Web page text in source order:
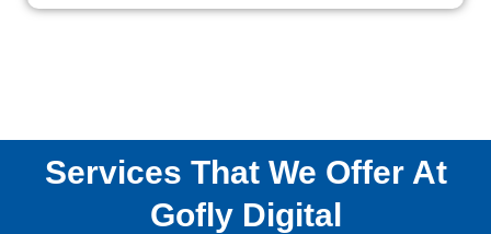
Services That We Offer At
Gofly Digital